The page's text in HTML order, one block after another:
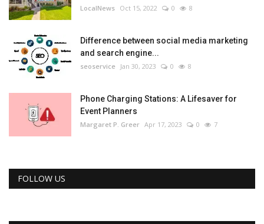
LocalNews Oct 15, 2022 0 8
Difference between social media marketing
and search engine...
seoservice Jan 30, 2023 0 8
Phone Charging Stations: A Lifesaver for
Event Planners
Margaret P. Greer Apr 17, 2023 0 7
FOLLOW US